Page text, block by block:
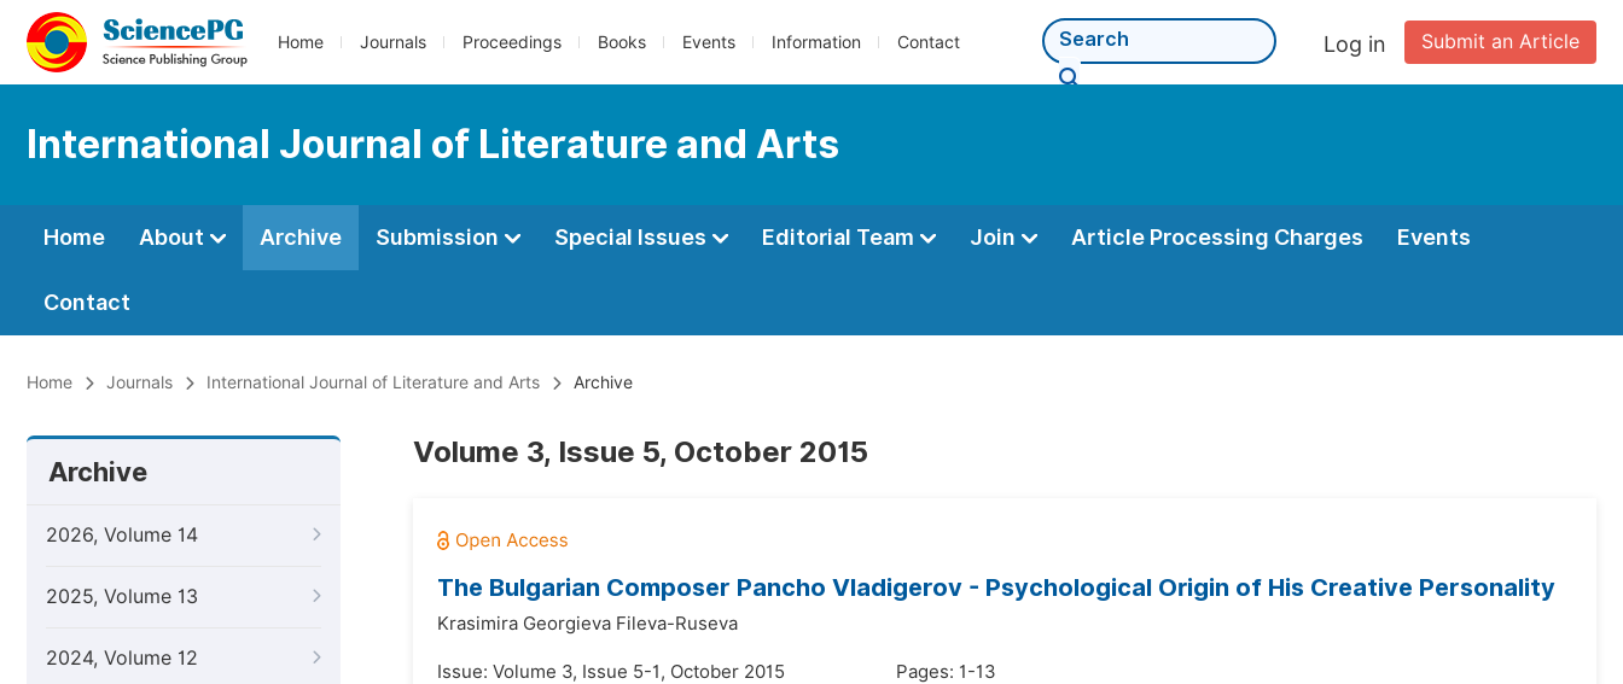
Home Journals Proceedings Books Events Information Contact Submit an Article
Log in
International Journal of Literature and Arts
Home About Archive Submission Special Issues Editorial Team Join Article Processing Charges Events
Contact
Home Journals International Journal of Literature and Arts Archive
Archive
2026, Volume 14
2025, Volume 13
2024, Volume 12
Volume 3, Issue 5, October 2015
The Bulgarian Composer Pancho Vladigerov - Psychological Origin of His Creative Personality
Krasimira Georgieva Fileva-Ruseva
Issue: Volume 3, Issue 5-1, October 2015
Pages: 1-13